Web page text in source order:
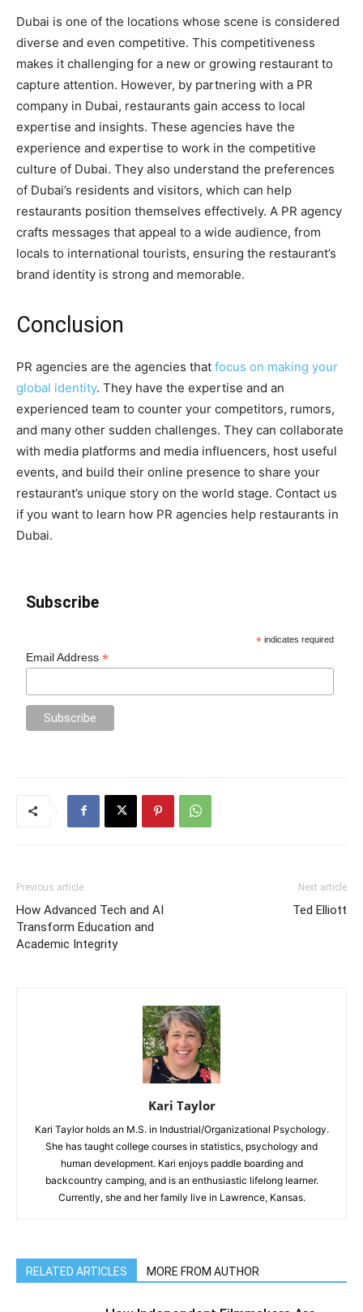
Dubai is one of the locations whose scene is considered
diverse and even competitive. This competitiveness
makes it challenging for a new or growing restaurant to
capture attention. However, by partnering with a PR
company in Dubai, restaurants gain access to local
expertise and insights. These agencies have the
experience and expertise to work in the competitive
culture of Dubai. They also understand the preferences
of Dubai’s residents and visitors, which can help
restaurants position themselves effectively. A PR agency
crafts messages that appeal to a wide audience, from
locals to international tourists, ensuring the restaurant’s
brand identity is strong and memorable.
Conclusion
PR agencies are the agencies that focus on making your
global identity. They have the expertise and an
experienced team to counter your competitors, rumors,
and many other sudden challenges. They can collaborate
with media platforms and media influencers, host useful
events, and build their online presence to share your
restaurant’s unique story on the world stage. Contact us
if you want to learn how PR agencies help restaurants in
Dubai.
Subscribe
* indicates required
Email Address*
Previous article
How Advanced Tech and AI
Transform Education and
Academic Integrity
Next article
Ted Elliott
Kari Taylor
Kari Taylor holds an M.S. in Industrial/Organizational Psychology.
She has taught college courses in statistics, psychology and
human development. Kari enjoys paddle boarding and
backcountry camping, and is an enthusiastic lifelong learner.
Currently, she and her family live in Lawrence, Kansas.
RELATED ARTICLES MORE FROM AUTHOR